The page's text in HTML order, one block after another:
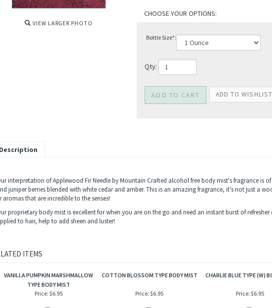
VIEW LARGER PHOTO
Bottle Size*:
Qty:
Our interpretation of Applewood Fir Needle by Mountain Crafted alcohol free body mist's fragrance is
and juniper berries blended with white cedar and amber. This is an amazing fragrance, it's not just a
proprietary body mist is excellent for when you are on the go and need an instant burst of refresher
to hair, help to add sheen and luster!
ITEMS